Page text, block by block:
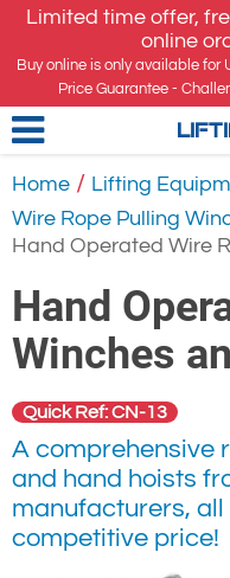
Limited time offer,
online
Buy online is only available for
Price Guarantee -
Home / Lifting
Wire Rope Pulling
Hand Operated Wire
Hand
Winches
Quick Ref: CN-13
A comprehensive
and hand hoists
manufacturers,
competitive price!